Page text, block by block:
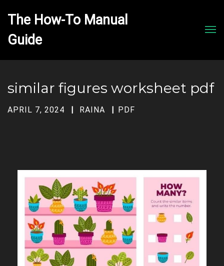
The How-To Manual
similar figures worksheet pdf
APRIL 7, 2024 RAINA PDF